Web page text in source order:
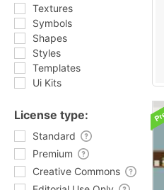
Textures
Symbols
Shapes
Styles
Templates
Ui Kits
License type:
Standard
Premium
Creative Commons